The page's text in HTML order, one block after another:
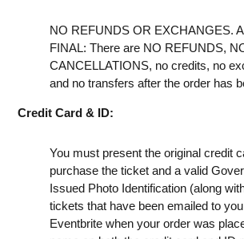
NO REFUNDS OR EXCHANGES.
FINAL: There are NO REFUNDS,
CANCELLATIONS, no credits, no
and no transfers after the order has
Credit Card & ID:
You must present the original credit
purchase the ticket and a valid
Issued Photo Identification (along
tickets that have been emailed to
Eventbrite when your order was